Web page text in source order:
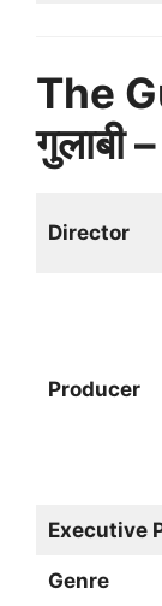
The
गुलाबी
Director
Producer
Executive
Genre